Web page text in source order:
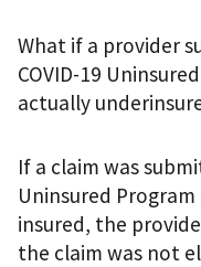
What if a provider
COVID-19
actually
If a claim was
Uninsured
insured, the
the claim was not